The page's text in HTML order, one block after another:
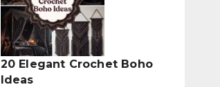
20 Elegant Crochet Boho
Ideas